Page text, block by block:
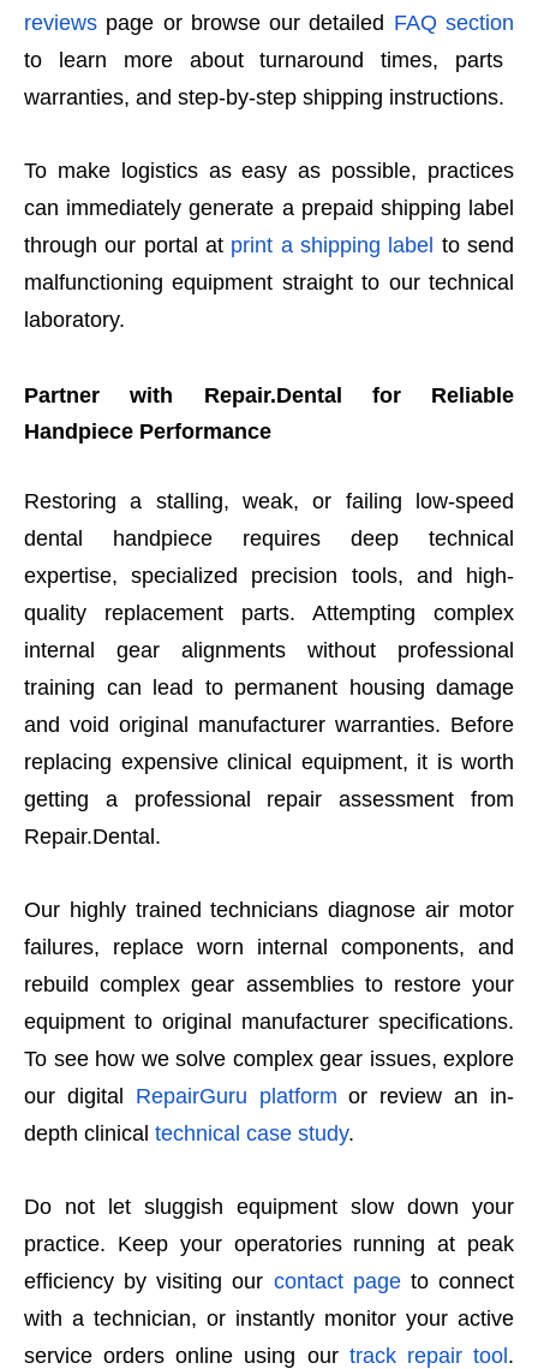
reviews page or browse our detailed FAQ section
to learn more about turnaround times, parts
warranties, and step-by-step shipping instructions.
To make logistics as easy as possible, practices
can immediately generate a prepaid shipping label
through our portal at print a shipping label to send
malfunctioning equipment straight to our technical
laboratory.
Partner with Repair.Dental for Reliable
Handpiece Performance
Restoring a stalling, weak, or failing low-speed
dental handpiece requires deep technical
expertise, specialized precision tools, and high-
quality replacement parts. Attempting complex
internal gear alignments without professional
training can lead to permanent housing damage
and void original manufacturer warranties. Before
replacing expensive clinical equipment, it is worth
getting a professional repair assessment from
Repair.Dental.
Our highly trained technicians diagnose air motor
failures, replace worn internal components, and
rebuild complex gear assemblies to restore your
equipment to original manufacturer specifications.
To see how we solve complex gear issues, explore
our digital RepairGuru platform or review an in-
depth clinical technical case study.
Do not let sluggish equipment slow down your
practice. Keep your operatories running at peak
efficiency by visiting our contact pageto connect
with a technician, or instantly monitor your active
service orders online using our track repair tool.